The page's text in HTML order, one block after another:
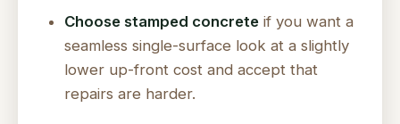
Choose stamped concrete if you want a
seamless single-surface look at a slightly
lower up-front cost and accept that
repairs are harder.